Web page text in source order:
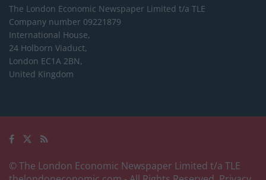
The London Economic Newspaper Limited t/a TLE
Company number 09221879
International House,
24 Holborn Viaduct,
London EC1A 2BN,
United Kingdom
© The London Economic Newspaper Limited t/a TLE